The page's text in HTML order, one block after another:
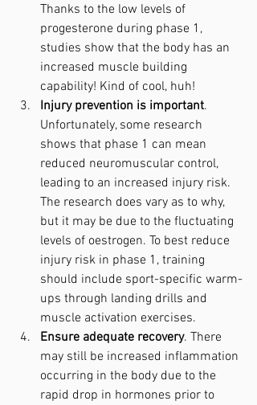
Thanks to the low levels of
progesterone during phase 1,
studies show that the body has an
increased muscle building
capability! Kind of cool, huh!
Injury prevention is important.
Unfortunately, some research
shows that phase 1 can mean
reduced neuromuscular control,
leading to an increased injury risk.
The research does vary as to why,
but it may be due to the fluctuating
levels of oestrogen. To best reduce
injury risk in phase 1, training
should include sport-specific warm-
ups through landing drills and
muscle activation exercises.
Ensure adequate recovery. There
may still be increased inflammation
occurring in the body due to the
rapid drop in hormones prior to